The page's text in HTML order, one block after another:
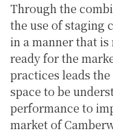
Through the
the use of staging
in a manner that
ready for the
practices leads
space to be
performance to
market of